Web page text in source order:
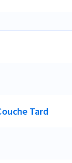
Tard